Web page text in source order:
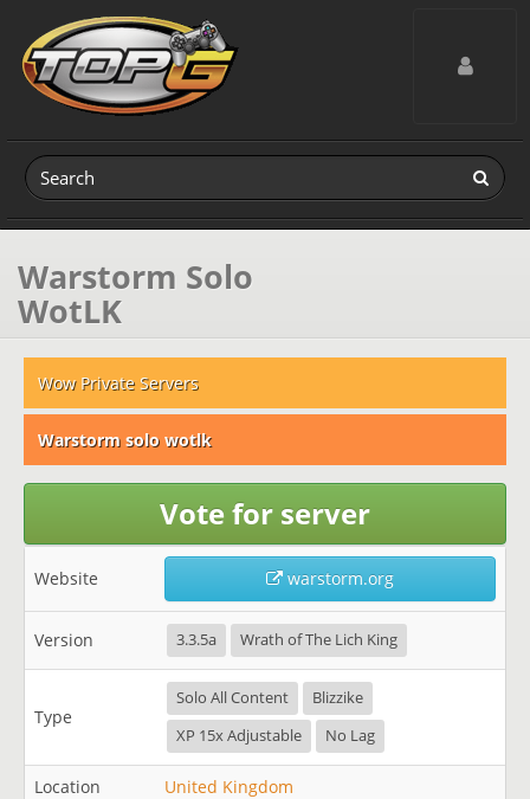
Toggle
Warstorm Solo
WotLK
Wow Private Servers
Warstorm solo wotlk
Vote for server
Website warstorm.org
Version 3.3.5a Wrath of The Lich King
Type
Solo All Content
Blizzike
XP 15x Adjustable
No Lag
Location United Kingdom